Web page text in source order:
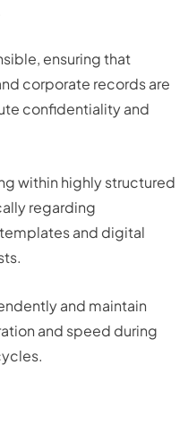
ensuring that
corporate records are
confidentiality and
within highly structured
regarding
and digital
and maintain
and speed during